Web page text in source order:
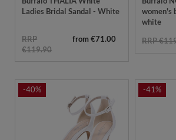
Ladies Bridal Sandal - White
RRP
€119.90
from €71.00
women's
white
RRP
-40% -41%